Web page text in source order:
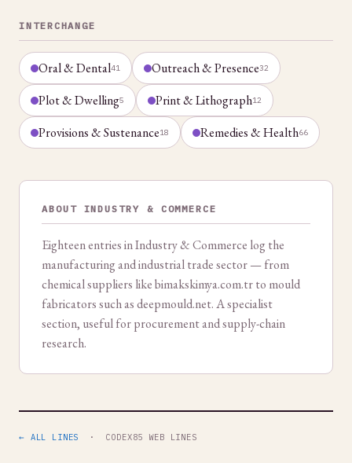
INTERCHANGE
Oral & Dental41 Outreach & Presence32
Plot & Dwelling5 Print & Lithograph12
Provisions & Sustenance18 Remedies & Health66
ABOUT INDUSTRY & COMMERCE
Eighteen entries in Industry & Commerce log the
manufacturing and industrial trade sector — from
chemical suppliers like bimakskimya.com.tr to mould
fabricators such as deepmould.net. A specialist
section, useful for procurement and supply-chain
research.
← ALL LINES · CODEX85 WEB LINES